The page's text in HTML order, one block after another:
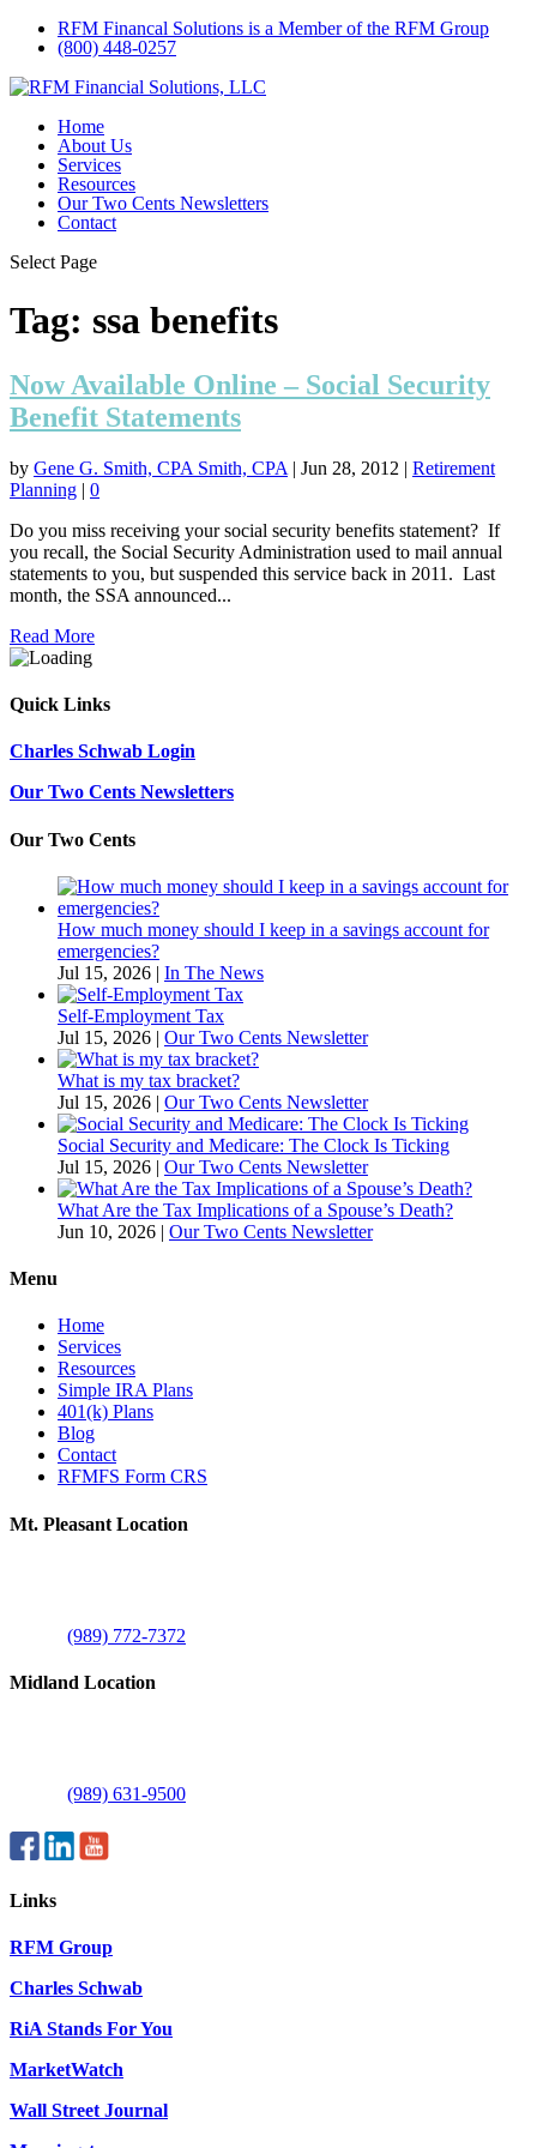
RFM Financal Solutions is a Member of the RFM Group
(800) 448-0257
Home
About Us
Services
Resources
Our Two Cents Newsletters
Contact
Select Page
Tag: ssa benefits
Now Available Online – Social Security
Benefit Statements
by Gene G. Smith, CPA Smith, CPA | Jun 28, 2012 | Retirement
Planning | 0
Do you miss receiving your social security benefits statement? If
you recall, the Social Security Administration used to mail annual
statements to you, but suspended this service back in 2011. Last
month, the SSA announced...
Read More
Quick Links
Charles Schwab Login
Our Two Cents Newsletters
Our Two Cents
How much money should I keep in a savings account for
emergencies?
Jul 15, 2026 | In The News
Self-Employment Tax
Jul 15, 2026 | Our Two Cents Newsletter
What is my tax bracket?
Jul 15, 2026 | Our Two Cents Newsletter
Social Security and Medicare: The Clock Is Ticking
Jul 15, 2026 | Our Two Cents Newsletter
What Are the Tax Implications of a Spouse’s Death?
Jun 10, 2026 | Our Two Cents Newsletter
Menu
Home
Services
Resources
Simple IRA Plans
401(k) Plans
Blog
Contact
RFMFS Form CRS
Mt. Pleasant Location
(989) 772-7372
Midland Location
(989) 631-9500
Links
RFM Group
Charles Schwab
RiA Stands For You
MarketWatch
Wall Street Journal